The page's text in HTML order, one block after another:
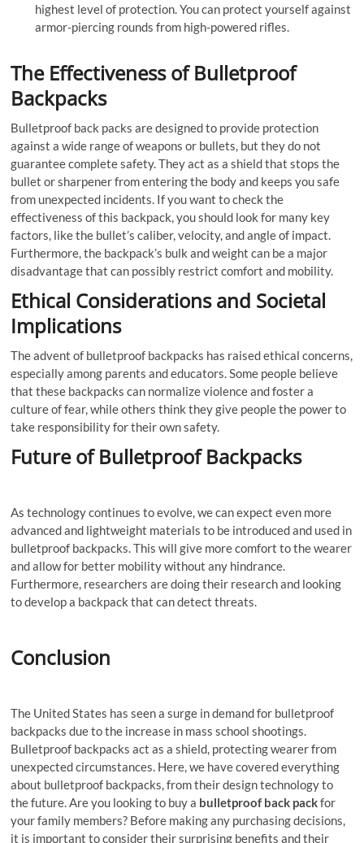
highest level of protection. You can protect yourself against
armor-piercing rounds from high-powered rifles.
The Effectiveness of Bulletproof
Backpacks
Bulletproof back packs are designed to provide protection
against a wide range of weapons or bullets, but they do not
guarantee complete safety. They act as a shield that stops the
bullet or sharpener from entering the body and keeps you safe
from unexpected incidents. If you want to check the
effectiveness of this backpack, you should look for many key
factors, like the bullet’s caliber, velocity, and angle of impact.
Furthermore, the backpack’s bulk and weight can be a major
disadvantage that can possibly restrict comfort and mobility.
Ethical Considerations and Societal
Implications
The advent of bulletproof backpacks has raised ethical concerns,
especially among parents and educators. Some people believe
that these backpacks can normalize violence and foster a
culture of fear, while others think they give people the power to
take responsibility for their own safety.
Future of Bulletproof Backpacks
As technology continues to evolve, we can expect even more
advanced and lightweight materials to be introduced and used in
bulletproof backpacks. This will give more comfort to the wearer
and allow for better mobility without any hindrance.
Furthermore, researchers are doing their research and looking
to develop a backpack that can detect threats.
Conclusion
The United States has seen a surge in demand for bulletproof
backpacks due to the increase in mass school shootings.
Bulletproof backpacks act as a shield, protecting wearer from
unexpected circumstances. Here, we have covered everything
about bulletproof backpacks, from their design technology to
the future. Are you looking to buy a bulletproof back packfor
your family members? Before making any purchasing decisions,
it is important to consider their surprising benefits and their